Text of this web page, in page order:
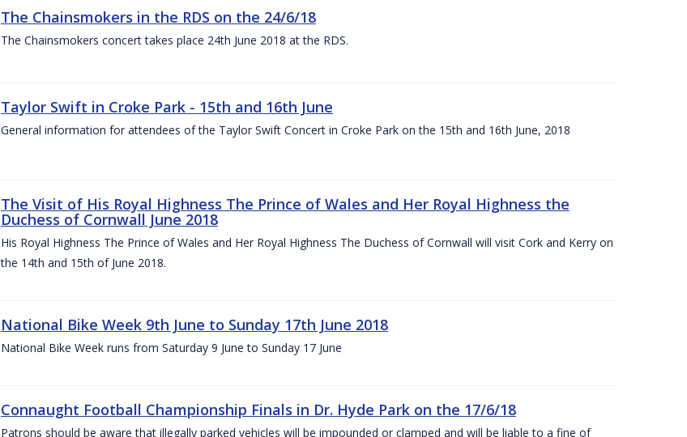
The Chainsmokers in the RDS on the 24/6/18
The Chainsmokers concert takes place 24th June 2018 at the RDS.
Taylor Swift in Croke Park - 15th and 16th June
General information for attendees of the Taylor Swift Concert in Croke Park on the 15th and 16th June, 2018
The Visit of His Royal Highness The Prince of Wales and Her Royal Highness the
Duchess of Cornwall June 2018
His Royal Highness The Prince of Wales and Her Royal Highness The Duchess of Cornwall will visit Cork and Kerry on
the 14th and 15th of June 2018.
National Bike Week 9th June to Sunday 17th June 2018
National Bike Week runs from Saturday 9 June to Sunday 17 June
Connaught Football Championship Finals in Dr. Hyde Park on the 17/6/18
Patrons should be aware that illegally parked vehicles will be impounded or clamped and will be liable to a fine of